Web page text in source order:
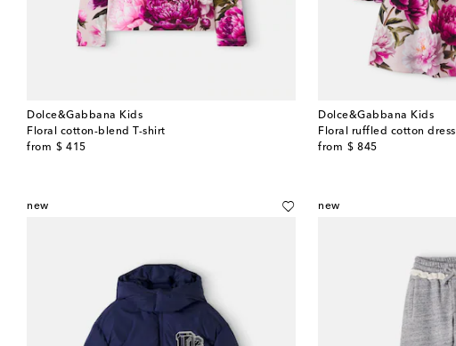
Dolce&Gabbana Kids
Floral cotton-blend T-shirt
from $ 415
original price
Dolce&Gabbana Kids
Floral ruffled cotton dress
from $ 845
original price
new new